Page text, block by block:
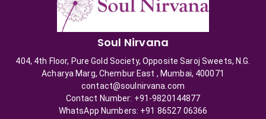
Soul Nirvana
404, 4th Floor, Pure Gold Society, Opposite Saroj Sweets, N.G.
Acharya Marg, Chembur East , Mumbai, 400071
contact@soulnirvana.com
Contact Number: +91-9820144877
WhatsApp Numbers: +91 86527 06366